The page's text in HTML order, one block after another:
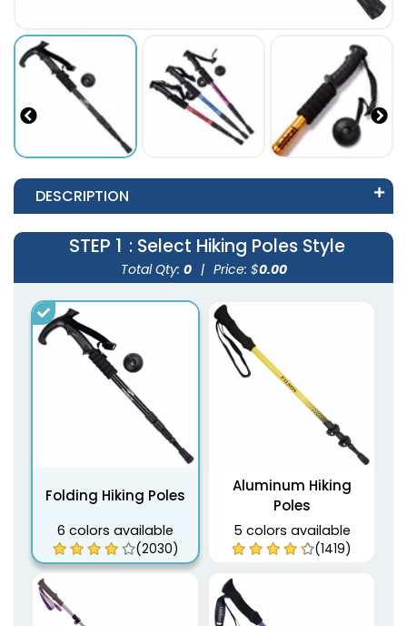
DESCRIPTION
STEP 1 : Select Hiking Poles Style
Total Qty: 0 | Price: $0.00
Folding Hiking Poles
6 colors available
(2030)
Aluminum Hiking
Poles
5 colors available
(1419)